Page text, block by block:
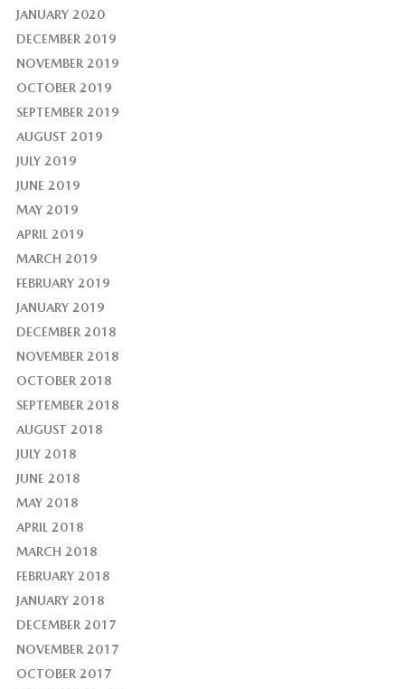
JANUARY 2020
DECEMBER 2019
NOVEMBER 2019
OCTOBER 2019
SEPTEMBER 2019
AUGUST 2019
JULY 2019
JUNE 2019
MAY 2019
APRIL 2019
MARCH 2019
FEBRUARY 2019
JANUARY 2019
DECEMBER 2018
NOVEMBER 2018
OCTOBER 2018
SEPTEMBER 2018
AUGUST 2018
JULY 2018
JUNE 2018
MAY 2018
APRIL 2018
MARCH 2018
FEBRUARY 2018
JANUARY 2018
DECEMBER 2017
NOVEMBER 2017
OCTOBER 2017